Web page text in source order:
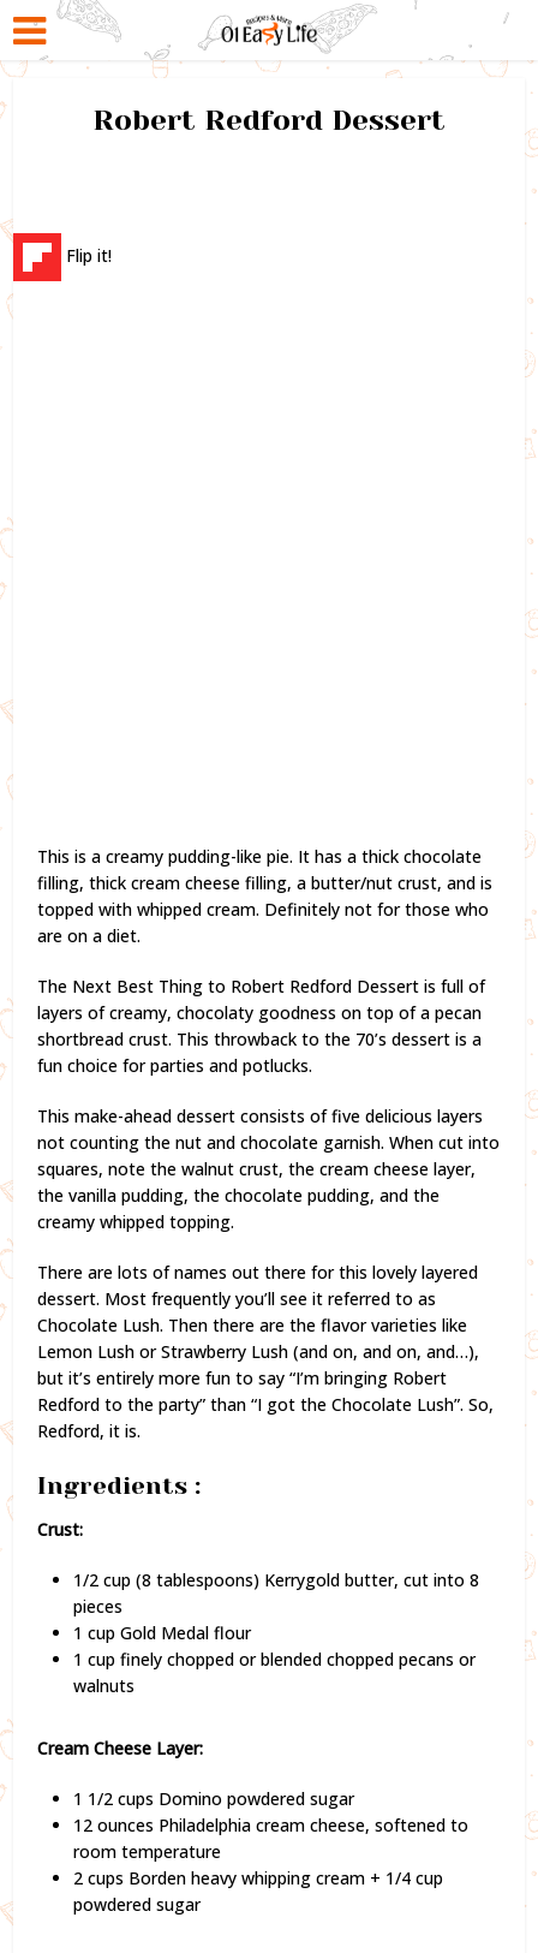
Robert Redford Dessert
Flip it!
This is a creamy pudding-like pie. It has a thick chocolate
filling, thick cream cheese filling, a butter/nut crust, and is
topped with whipped cream. Definitely not for those who
are on a diet.
The Next Best Thing to Robert Redford Dessert is full of
layers of creamy, chocolaty goodness on top of a pecan
shortbread crust. This throwback to the 70’s dessert is a
fun choice for parties and potlucks.
This make-ahead dessert consists of five delicious layers
not counting the nut and chocolate garnish. When cut into
squares, note the walnut crust, the cream cheese layer,
the vanilla pudding, the chocolate pudding, and the
creamy whipped topping.
There are lots of names out there for this lovely layered
dessert. Most frequently you’ll see it referred to as
Chocolate Lush. Then there are the flavor varieties like
Lemon Lush or Strawberry Lush (and on, and on, and…),
but it’s entirely more fun to say “I’m bringing Robert
Redford to the party” than “I got the Chocolate Lush”. So,
Redford, it is.
Ingredients :
Crust:
1/2 cup (8 tablespoons) Kerrygold butter, cut into 8
pieces
1 cup Gold Medal flour
1 cup finely chopped or blended chopped pecans or
walnuts
Cream Cheese Layer:
1 1/2 cups Domino powdered sugar
12 ounces Philadelphia cream cheese, softened to
room temperature
2 cups Borden heavy whipping cream + 1/4 cup
powdered sugar